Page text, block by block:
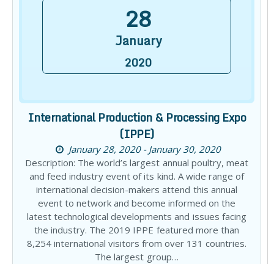
28
January
2020
International Production & Processing Expo
(IPPE)
January 28, 2020 - January 30, 2020
Description: The world’s largest annual poultry, meat
and feed industry event of its kind. A wide range of
international decision-makers attend this annual
event to network and become informed on the
latest technological developments and issues facing
the industry. The 2019 IPPE featured more than
8,254 international visitors from over 131 countries.
The largest group…